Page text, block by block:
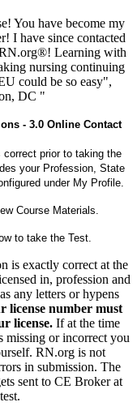
You have become my
I have since contacted
Learning with
nursing continuing
could be so easy",
DC "
- 3.0 Online Contact
prior to taking the
your Profession, State
under My Profile.
Course Materials.
to take the Test.
is exactly correct at the
in, profession and
any letters or hypens
license number must
license. If at the time
missing or incorrect you
RN.org is not
in submission. The
sent to CE Broker at